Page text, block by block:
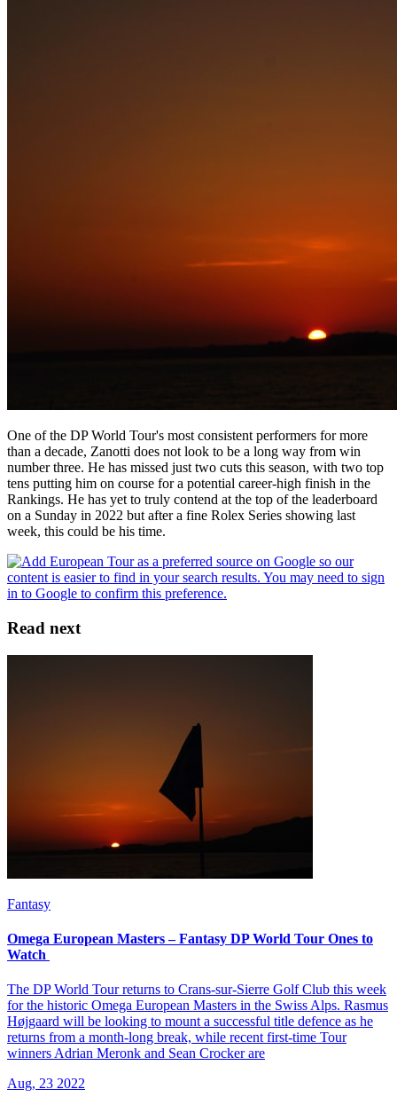
One of the DP World Tour's most consistent performers for more
than a decade, Zanotti does not look to be a long way from win
number three. He has missed just two cuts this season, with two top
tens putting him on course for a potential career-high finish in the
Rankings. He has yet to truly contend at the top of the leaderboard
on a Sunday in 2022 but after a fine Rolex Series showing last
week, this could be his time.
Read next
Fantasy
Omega European Masters – Fantasy DP World Tour Ones to
Watch
The DP World Tour returns to Crans-sur-Sierre Golf Club this week
for the historic Omega European Masters in the Swiss Alps. Rasmus
Højgaard will be looking to mount a successful title defence as he
returns from a month-long break, while recent first-time Tour
winners Adrian Meronk and Sean Crocker are
Aug, 23 2022